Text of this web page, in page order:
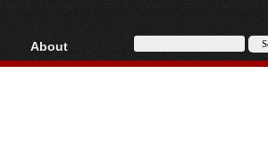
AVCHD
About
About